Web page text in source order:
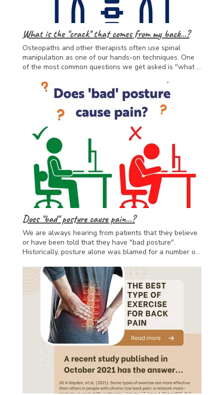
What is the "crack" that comes from my back...?
Osteopaths and other therapists often use spinal
manipulation as one of our hands-on techniques. One
of the most common questions we get asked is "what is
technique such as this, they are temporarily separating
the joint surfaces, this causes a momentary change in
pressure and a small gas bubble to form and "pop".
This helps in the short-term by helping the joint move
more freely, causing a release of endorphins (happy
hormones) and reducing the sensitivity of nerves in the
area. Hopefully, by helping you to move with more ease
and feel less pain, you will be able to get moving at
home with exercises and usual activities, which will get
you back on track to enjoying life!
Does "bad" posture cause pain...?
We are always hearing from patients that they believe
or have been told that they have "bad posture".
Historically, posture alone was blamed for a number of
that there is often very little correlation between
posture and pain. This is because pain can be
influenced by many different factors, including stress,
our levels of fitness, genetics and even poor sleep...
What is more important than our posture is how often
we are moving, changing posture and keeping mobile;
as well as assessing and addressing all of the factors
which are contributing towards your injury. If you need
a hand our team of osteopaths, exercise physiologists
and massage therapists can help you work out what is
going on and get you moving!